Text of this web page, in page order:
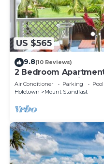
US $565
9.8(10 Reviews)
2 Bedroom
Barbados, Tennis,
Air Conditioner Parking
Pool
Holetown
Mount Standfast